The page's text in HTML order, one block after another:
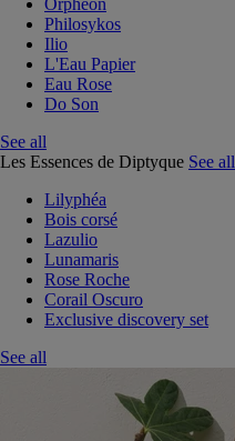
Orphéon
Philosykos
Ilio
L'Eau Papier
Eau Rose
Do Son
See all
Les Essences de Diptyque See all
Lilyphéa
Bois corsé
Lazulio
Lunamaris
Rose Roche
Corail Oscuro
Exclusive discovery set
See all